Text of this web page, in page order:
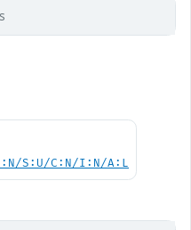
S:U/C:N/I:N/A:L